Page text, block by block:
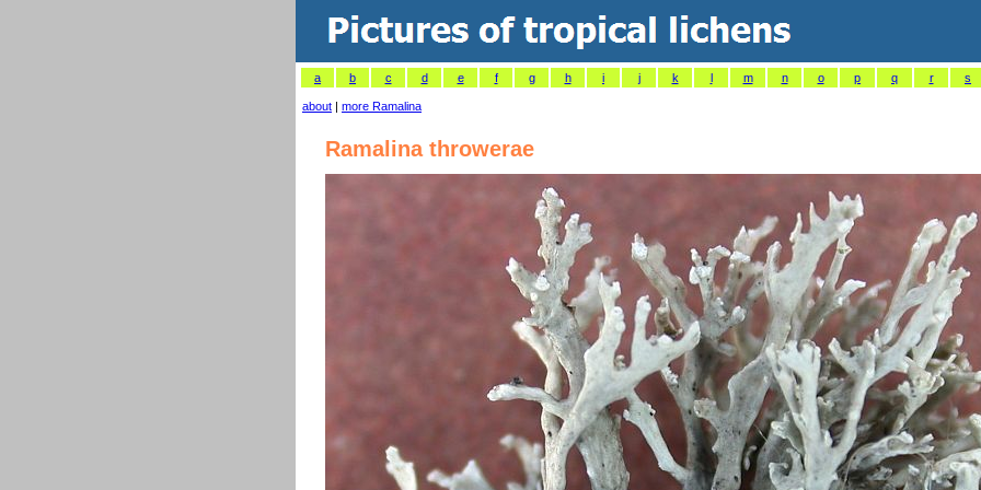
a b c d e f g h i j k l m n o p q r s
about | more Ramalina
Ramalina throwerae